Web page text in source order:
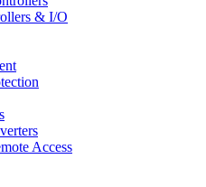
& I/O
Access